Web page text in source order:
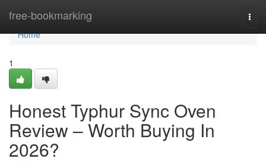
free-bookmarking
Home
Home
1
Honest Typhur Sync Oven
Review – Worth Buying In
2026?